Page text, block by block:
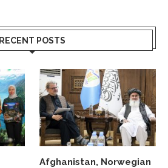
RECENT POSTS
Afghanistan, Norwegian